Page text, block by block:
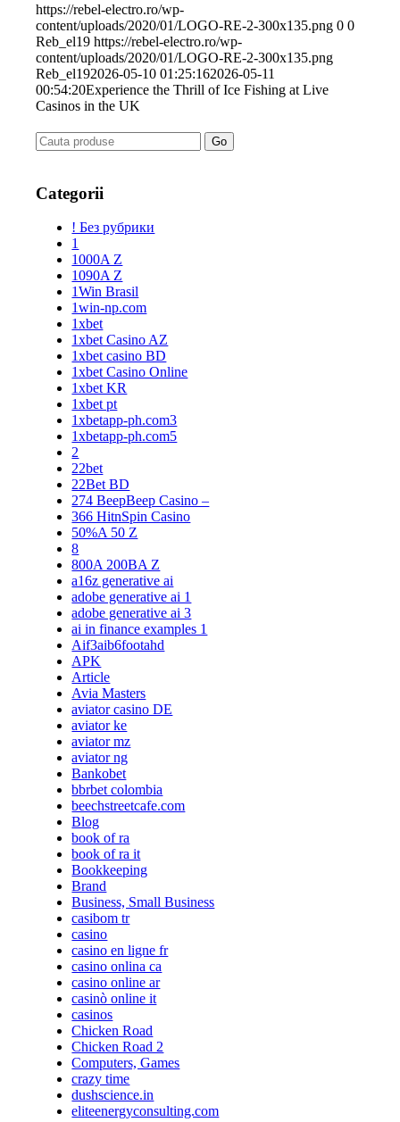
https://rebel-electro.ro/wp-
content/uploads/2020/01/LOGO-RE-2-300x135.png 0 0
Reb_el19 https://rebel-electro.ro/wp-
content/uploads/2020/01/LOGO-RE-2-300x135.png
Reb_el192026-05-10 01:25:162026-05-11
00:54:20Experience the Thrill of Ice Fishing at Live
Casinos in the UK
Categorii
! Без рубрики
1
1000A Z
1090A Z
1Win Brasil
1win-np.com
1xbet
1xbet Casino AZ
1xbet casino BD
1xbet Casino Online
1xbet KR
1xbet pt
1xbetapp-ph.com3
1xbetapp-ph.com5
2
22bet
22Bet BD
274 BeepBeep Casino –
366 HitnSpin Casino
50%A 50 Z
8
800A 200BA Z
a16z generative ai
adobe generative ai 1
adobe generative ai 3
ai in finance examples 1
Aif3aib6footahd
APK
Article
Avia Masters
aviator casino DE
aviator ke
aviator mz
aviator ng
Bankobet
bbrbet colombia
beechstreetcafe.com
Blog
book of ra
book of ra it
Bookkeeping
Brand
Business, Small Business
casibom tr
casino
casino en ligne fr
casino onlina ca
casino online ar
casinò online it
casinos
Chicken Road
Chicken Road 2
Computers, Games
crazy time
dushscience.in
eliteenergyconsulting.com